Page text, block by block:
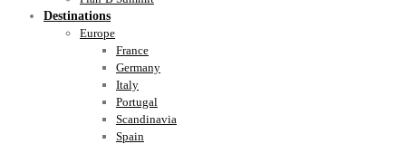
Destinations
Europe
France
Germany
Italy
Portugal
Scandinavia
Spain